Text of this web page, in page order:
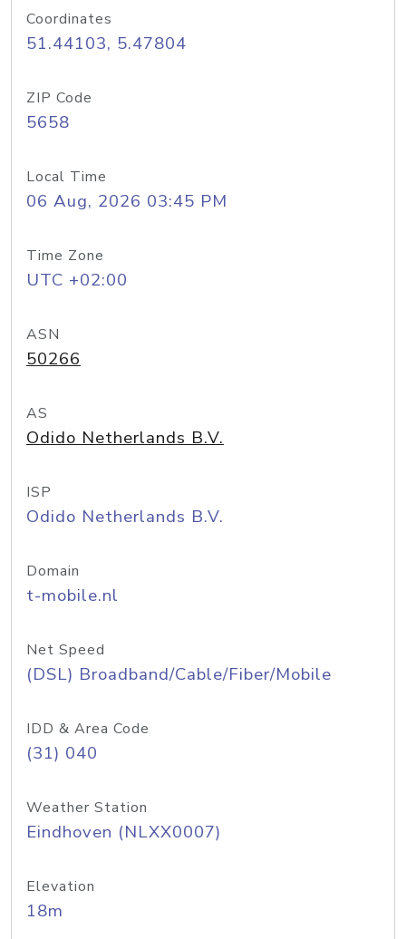
Coordinates
51.44103, 5.47804
ZIP Code
5658
Local Time
06 Aug, 2026 03:45 PM
Time Zone
UTC +02:00
ASN
50266
AS
Odido Netherlands B.V.
ISP
Odido Netherlands B.V.
Domain
t-mobile.nl
Net Speed
(DSL) Broadband/Cable/Fiber/Mobile
IDD & Area Code
(31) 040
Weather Station
Eindhoven (NLXX0007)
Elevation
18m